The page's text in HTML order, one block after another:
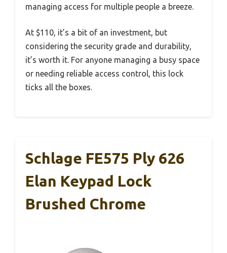
managing access for multiple people a breeze.
At $110, it’s a bit of an investment, but
considering the security grade and durability,
it’s worth it. For anyone managing a busy space
or needing reliable access control, this lock
ticks all the boxes.
Schlage FE575 Ply 626
Elan Keypad Lock
Brushed Chrome